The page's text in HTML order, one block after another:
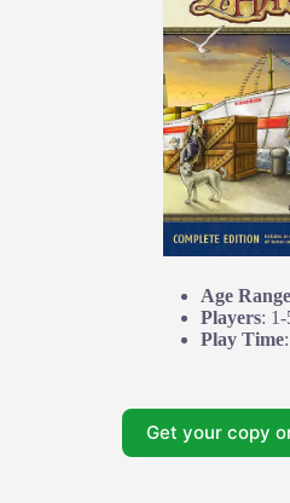
Age Range
Players: 1-
Play Time
Get your copy